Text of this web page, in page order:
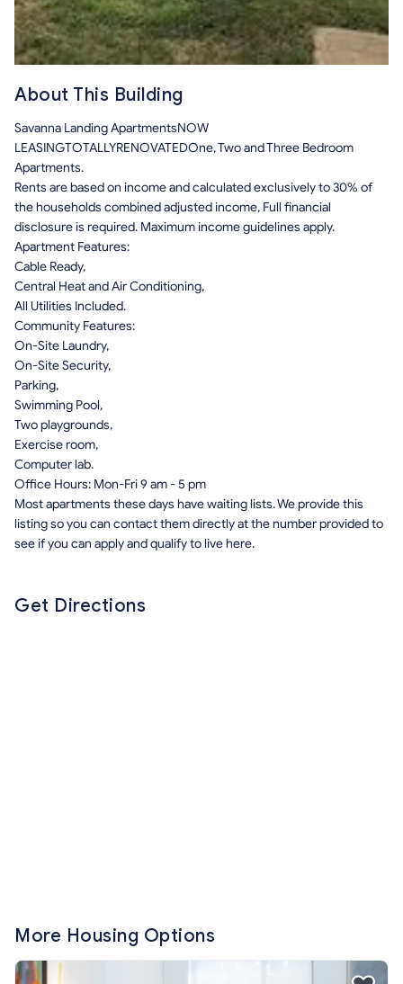
About This Building
Savanna Landing ApartmentsNOW
LEASINGTOTALLYRENOVATEDOne, Two and Three Bedroom
Apartments.
Rents are based on income and calculated exclusively to 30% of
the households combined adjusted income, Full financial
disclosure is required. Maximum income guidelines apply.
Apartment Features:
Cable Ready,
Central Heat and Air Conditioning,
All Utilities Included.
Community Features:
On-Site Laundry,
On-Site Security,
Parking,
Swimming Pool,
Two playgrounds,
Exercise room,
Computer lab.
Office Hours: Mon-Fri 9 am - 5 pm
Most apartments these days have waiting lists. We provide this
listing so you can contact them directly at the number provided to
see if you can apply and qualify to live here.
Get Directions
More Housing Options